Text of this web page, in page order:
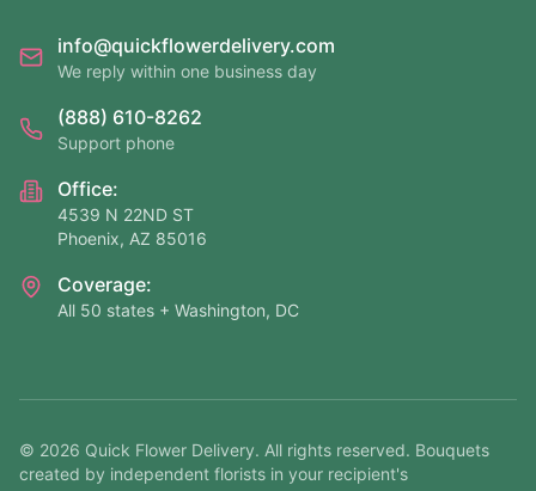
info@quickflowerdelivery.com
We reply within one business day
(888) 610-8262
Support phone
Office:
4539 N 22ND ST
Phoenix, AZ 85016
Coverage:
All 50 states + Washington, DC
© 2026 Quick Flower Delivery. All rights reserved. Bouquets
created by independent florists in your recipient's